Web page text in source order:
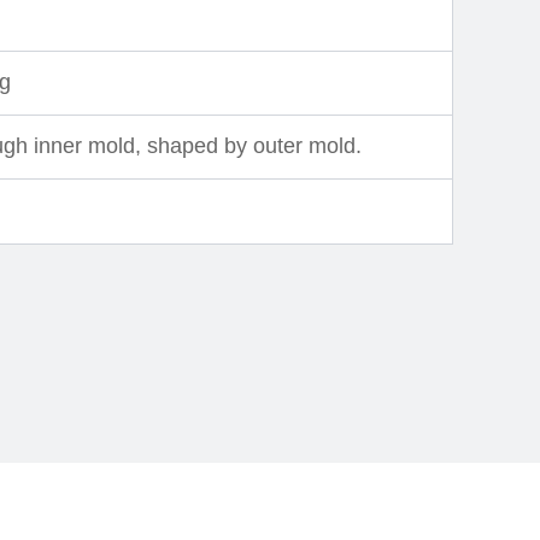
inner mold, shaped by outer mold.